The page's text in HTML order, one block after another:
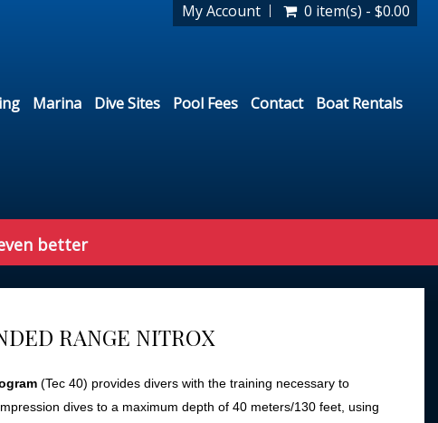
My Account 0 item(s) - $0.00
Marina Dive Sites Pool Fees Contact Boat Rentals
better
RANGE NITROX
(Tec 40) provides divers with the training necessary to
dives to a maximum depth of 40 meters/130 feet, using